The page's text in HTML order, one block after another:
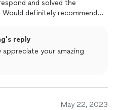
and solved the
definitely recommend
reply
your amazing
May 22, 2023